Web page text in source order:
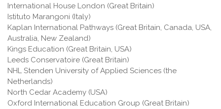
International House London (Great Britain)
Istituto Marangoni (Italy)
Kaplan International Pathways (Great Britain, Canada, USA,
Australia, New Zealand)
Kings Education (Great Britain, USA)
Leeds Conservatoire (Great Britain)
NHL Stenden University of Applied Sciences (the
Netherlands)
North Cedar Academy (USA)
Oxford International Education Group (Great Britain)